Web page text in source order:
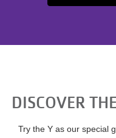
YMCA360
DISCOVER
Try the Y as our special